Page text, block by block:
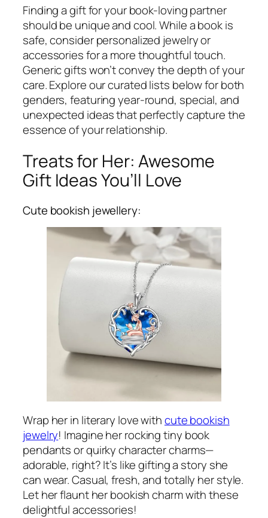
Finding a gift for your book-loving partner
should be unique and cool. While a book is
safe, consider personalized jewelry or
accessories for a more thoughtful touch.
Generic gifts won’t convey the depth of your
care. Explore our curated lists below for both
genders, featuring year-round, special, and
unexpected ideas that perfectly capture the
essence of your relationship.
Treats for Her: Awesome
Gift Ideas You’ll Love
Cute bookish jewellery:
Wrap her in literary love withcute bookish
jewelry! Imagine her rocking tiny book
pendants or quirky character charms—
adorable, right? It’s like gifting a story she
can wear. Casual, fresh, and totally her style.
Let her flaunt her bookish charm with these
delightful accessories!